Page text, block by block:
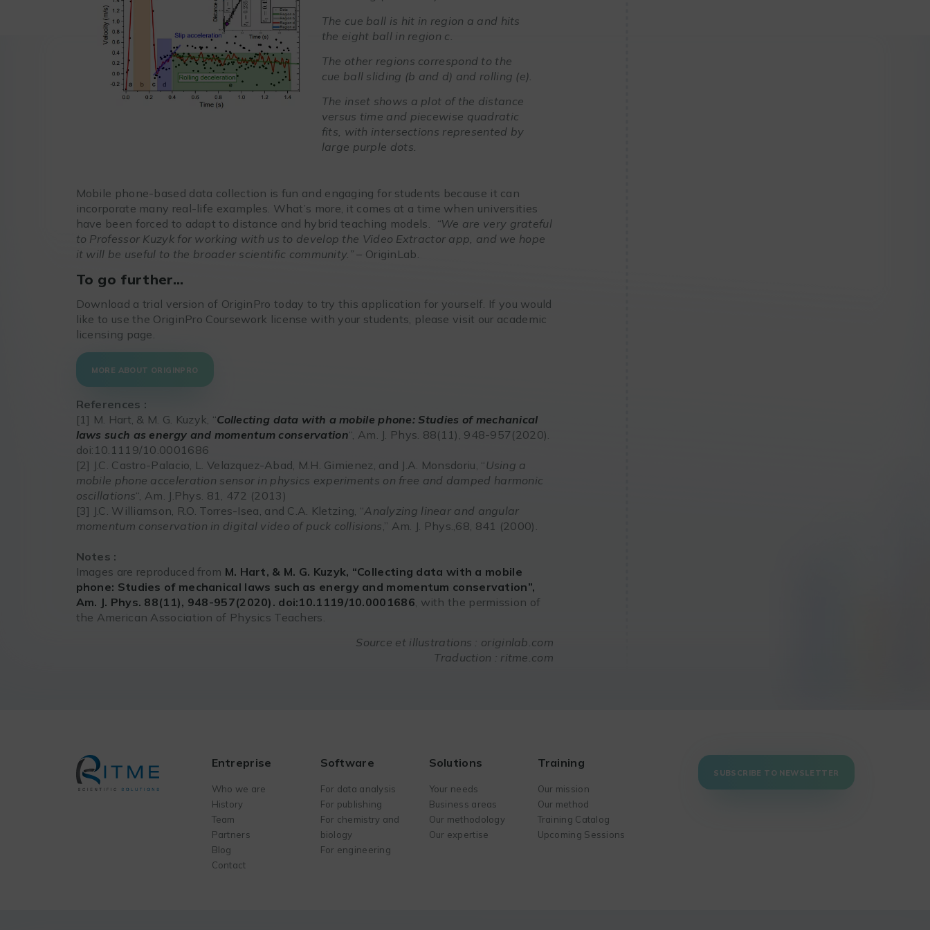
The cue ball is hit in region a and hits
the eight ball in region c.
The other regions correspond to the
cue ball sliding (b and d) and rolling (e).
The inset shows a plot of the distance
versus time and piecewise quadratic
fits, with intersections represented by
large purple dots.
Mobile phone-based data collection is fun and engaging for students because it can
incorporate many real-life examples. What’s more, it comes at a time when universities
have been forced to adapt to distance and hybrid teaching models.
“We are very grateful
to Professor Kuzyk for working with us to develop the Video Extractor app, and we hope
it will be useful to the broader scientific community.” – OriginLab.
To go further…
Download a trial version of OriginPro today to try this application for yourself. If you would
like to use the OriginPro Coursework license with your students, please visit our academic
licensing page.
MORE ABOUT ORIGINPRO
References :
[1] M. Hart, & M. G. Kuzyk, “Collecting data with a mobile phone: Studies of mechanical
laws such as energy and momentum conservation“, Am. J. Phys. 88(11), 948-957(2020).
doi:10.1119/10.0001686
[2] J.C. Castro-Palacio, L. Velazquez-Abad, M.H. Gimienez, and J.A. Monsdoriu, “Using a
mobile phone acceleration sensor in physics experiments on free and damped harmonic
oscillations“, Am. J.Phys. 81, 472 (2013)
[3] J.C. Williamson, R.O. Torres-Isea, and C.A. Kletzing, “Analyzing linear and angular
momentum conservation in digital video of puck collisions,” Am. J. Phys.,68, 841 (2000).
Notes :
Images are reproduced from M. Hart, & M. G. Kuzyk, “Collecting data with a mobile
phone: Studies of mechanical laws such as energy and momentum conservation”,
Am. J. Phys. 88(11), 948-957(2020). doi:10.1119/10.0001686, with the permission of
the American Association of Physics Teachers.
Source et illustrations : originlab.com
Traduction : ritme.com
Entreprise
Who we are
History
Team
Partners
Blog
Contact
Software
For data analysis
For publishing
For chemistry and
biology
For engineering
Solutions
Your needs
Business areas
Our methodology
Our expertise
Training
Our mission
Our method
Training Catalog
Upcoming Sessions
SUBSCRIBE TO NEWSLETTER